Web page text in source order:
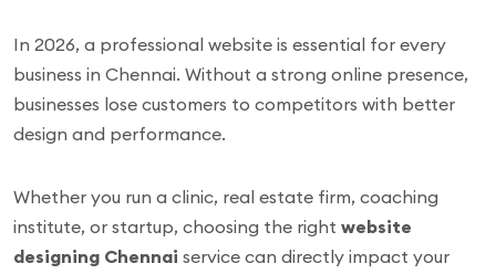
In 2026, a professional website is essential for every
business in Chennai. Without a strong online presence,
businesses lose customers to competitors with better
design and performance.
Whether you run a clinic, real estate firm, coaching
institute, or startup, choosing the right website
designing Chennai service can directly impact your